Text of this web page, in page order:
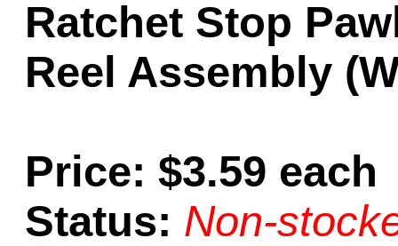
Ratchet Stop
Reel Assembly
Price: $3.59 each
Status: Non-